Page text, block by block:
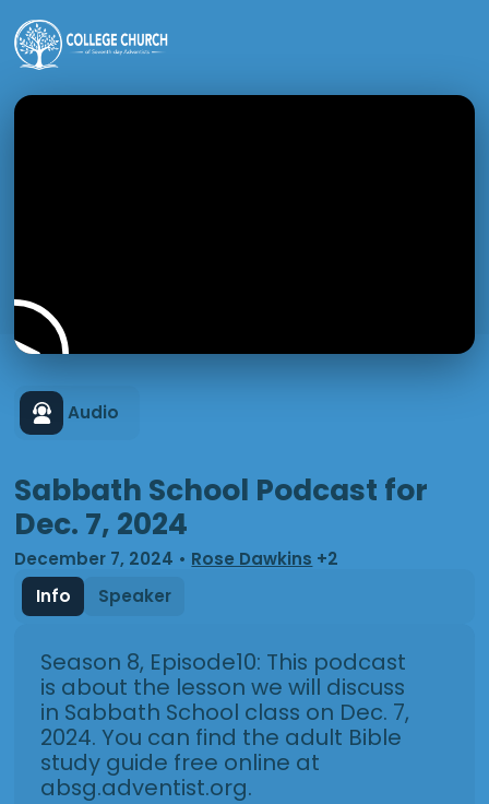
Audio
Sabbath School Podcast for
Dec. 7, 2024
December 7, 2024 • Rose Dawkins +2
Info
Speaker
Season 8, Episode10: This podcast
is about the lesson we will discuss
in Sabbath School class on Dec. 7,
2024. You can find the adult Bible
study guide free online at
absg.adventist.org.